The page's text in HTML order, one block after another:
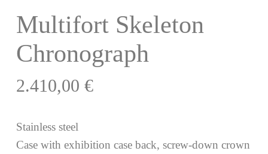
Multifort Skeleton
Chronograph
2.410,00 €
Stainless steel
Case with exhibition case back, screw-down crown